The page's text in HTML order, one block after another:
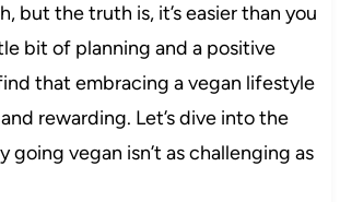
but the truth is, it’s easier than you
bit of planning and a positive
that embracing a vegan lifestyle
rewarding. Let’s dive into the
going vegan isn’t as challenging as